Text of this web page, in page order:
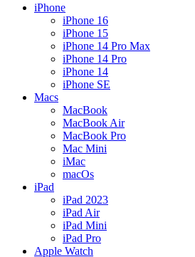
iPhone
iPhone 16
iPhone 15
iPhone 14 Pro Max
iPhone 14 Pro
iPhone 14
iPhone SE
Macs
MacBook
MacBook Air
MacBook Pro
Mac Mini
iMac
macOs
iPad
iPad 2023
iPad Air
iPad Mini
iPad Pro
Apple Watch